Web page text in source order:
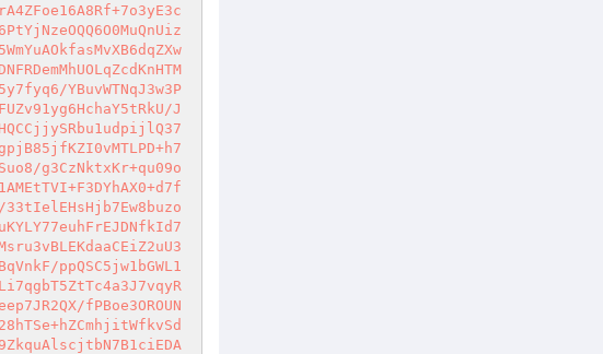
YBuvWTNqJ3w3P
J
g3CzNktxKr+qu09o
33tIelEHsHjb7Ew8buzo
ppQSC5jw1bGWL1
fPBoe3OROUN